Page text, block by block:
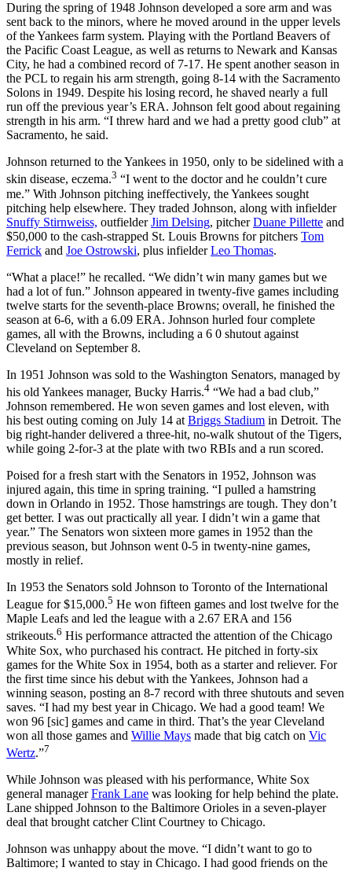
During the spring of 1948 Johnson developed a sore arm and was
sent back to the minors, where he moved around in the upper levels
of the Yankees farm system. Playing with the Portland Beavers of
the Pacific Coast League, as well as returns to Newark and Kansas
City, he had a combined record of 7-17. He spent another season in
the PCL to regain his arm strength, going 8-14 with the Sacramento
Solons in 1949. Despite his losing record, he shaved nearly a full
run off the previous year’s ERA. Johnson felt good about regaining
strength in his arm. “I threw hard and we had a pretty good club” at
Sacramento, he said.
Johnson returned to the Yankees in 1950, only to be sidelined with a
skin disease, eczema.3 “I went to the doctor and he couldn’t cure
me.” With Johnson pitching ineffectively, the Yankees sought
pitching help elsewhere. They traded Johnson, along with infielder
Snuffy Stirnweiss, outfielderJim Delsing, pitcherDuane Pillette and
$50,000 to the cash-strapped St. Louis Browns for pitchers Tom
Ferrick and Joe Ostrowski, plus infielderLeo Thomas.
“What a place!” he recalled. “We didn’t win many games but we
had a lot of fun.” Johnson appeared in twenty-five games including
twelve starts for the seventh-place Browns; overall, he finished the
season at 6-6, with a 6.09 ERA. Johnson hurled four complete
games, all with the Browns, including a 6 0 shutout against
Cleveland on September 8.
In 1951 Johnson was sold to the Washington Senators, managed by
his old Yankees manager, Bucky Harris.4 “We had a bad club,”
Johnson remembered. He won seven games and lost eleven, with
his best outing coming on July 14 at Briggs Stadium in Detroit. The
big right-hander delivered a three-hit, no-walk shutout of the Tigers,
while going 2-for-3 at the plate with two RBIs and a run scored.
Poised for a fresh start with the Senators in 1952, Johnson was
injured again, this time in spring training. “I pulled a hamstring
down in Orlando in 1952. Those hamstrings are tough. They don’t
get better. I was out practically all year. I didn’t win a game that
year.” The Senators won sixteen more games in 1952 than the
previous season, but Johnson went 0-5 in twenty-nine games,
mostly in relief.
In 1953 the Senators sold Johnson to Toronto of the International
League for $15,000.5 He won fifteen games and lost twelve for the
Maple Leafs and led the league with a 2.67 ERA and 156
strikeouts.6 His performance attracted the attention of the Chicago
White Sox, who purchased his contract. He pitched in forty-six
games for the White Sox in 1954, both as a starter and reliever. For
the first time since his debut with the Yankees, Johnson had a
winning season, posting an 8-7 record with three shutouts and seven
saves. “I had my best year in Chicago. We had a good team! We
won 96 [sic] games and came in third. That’s the year Cleveland
won all those games and Willie Mays made that big catch on Vic
Wertz.”7
While Johnson was pleased with his performance, White Sox
general managerFrank Lane was looking for help behind the plate.
Lane shipped Johnson to the Baltimore Orioles in a seven-player
deal that brought catcher Clint Courtney to Chicago.
Johnson was unhappy about the move. “I didn’t want to go to
Baltimore; I wanted to stay in Chicago. I had good friends on the